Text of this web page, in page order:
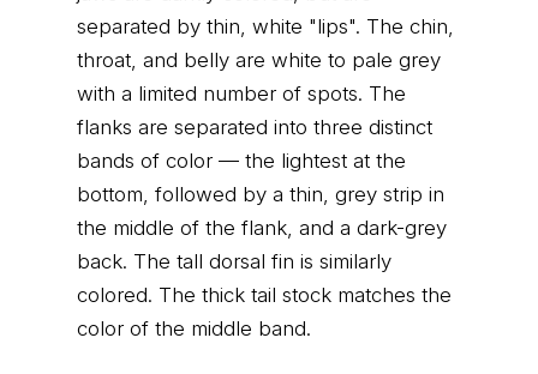
separated by thin, white "lips". The chin,
throat, and belly are white to pale grey
with a limited number of spots. The
flanks are separated into three distinct
bands of color — the lightest at the
bottom, followed by a thin, grey strip in
the middle of the flank, and a dark-grey
back. The tall dorsal fin is similarly
colored. The thick tail stock matches the
color of the middle band.